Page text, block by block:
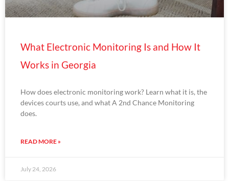
What Electronic Monitoring Is and How It
Works in Georgia
How does electronic monitoring work? Learn what it is, the
devices courts use, and what A 2nd Chance Monitoring
does.
READ MORE »
July 24, 2026